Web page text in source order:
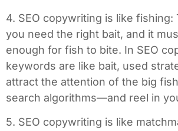
4. SEO copywriting is like fishing:
you need the right bait, and it
enough for fish to bite. In SEO
keywords are like bait, used
attract the attention of the big
search algorithms—and reel in
5. SEO copywriting is like